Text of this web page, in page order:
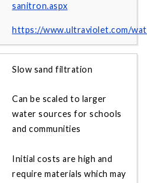
sanitron.aspx
https://www.ultraviolet.com/
Slow sand filtration
Can be scaled to larger
water sources for schools
and communities
Initial costs are high and
require materials which may